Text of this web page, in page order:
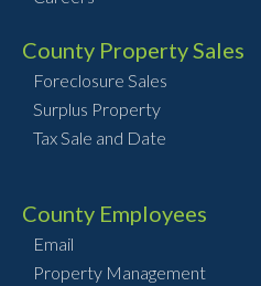
County Property Sales
Foreclosure Sales
Surplus Property
Tax Sale and Date
County Employees
Email
Property Management